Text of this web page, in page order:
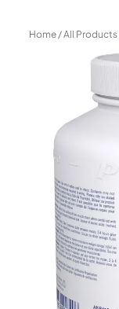
Home /All Products